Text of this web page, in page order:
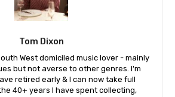
Tom Dixon
West domiciled music lover - mainly
but not averse to other genres. I'm
retired early & I can now take full
40+ years I have spent collecting,